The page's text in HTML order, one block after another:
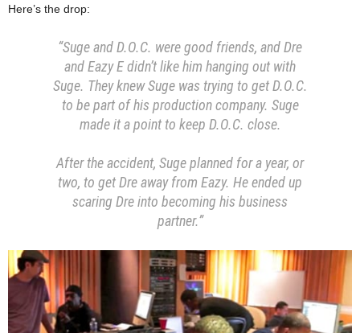
Here’s the drop:
“Suge and D.O.C. were good friends, and Dre
and Eazy E didn’t like him hanging out with
Suge. They knew Suge was trying to get D.O.C.
to be part of his production company. Suge
made it a point to keep D.O.C. close.
After the accident, Suge planned for a year, or
two, to get Dre away from Eazy. He ended up
scaring Dre into becoming his business
partner.”